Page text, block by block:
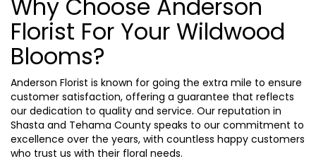
Why Choose Anderson
Florist For Your Wildwood
Blooms?
Anderson Florist is known for going the extra mile to ensure
customer satisfaction, offering a guarantee that reflects
our dedication to quality and service. Our reputation in
Shasta and Tehama County speaks to our commitment to
excellence over the years, with countless happy customers
who trust us with their floral needs.